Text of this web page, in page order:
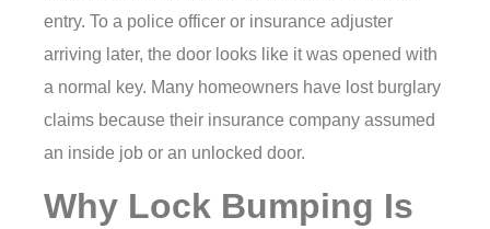
entry. To a police officer or insurance adjuster
arriving later, the door looks like it was opened with
a normal key. Many homeowners have lost burglary
claims because their insurance company assumed
an inside job or an unlocked door.
Why Lock Bumping Is